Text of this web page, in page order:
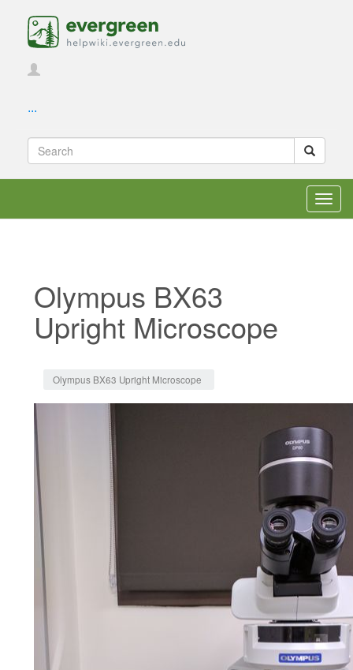
...
Olympus BX63
Upright Microscope
Olympus BX63 Upright Microscope